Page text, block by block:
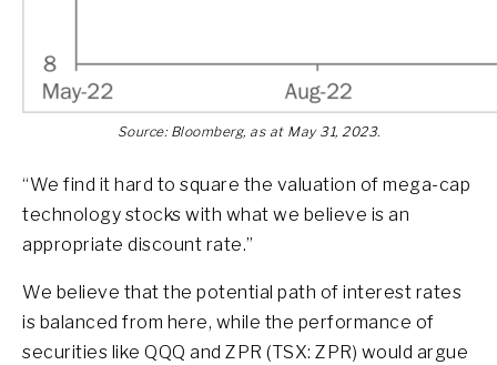
Source: Bloomberg, as at May 31, 2023.
“We find it hard to square the valuation of mega-cap
technology stocks with what we believe is an
appropriate discount rate.”
We believe that the potential path of interest rates
is balanced from here, while the performance of
securities like QQQ and ZPR (TSX: ZPR) would argue